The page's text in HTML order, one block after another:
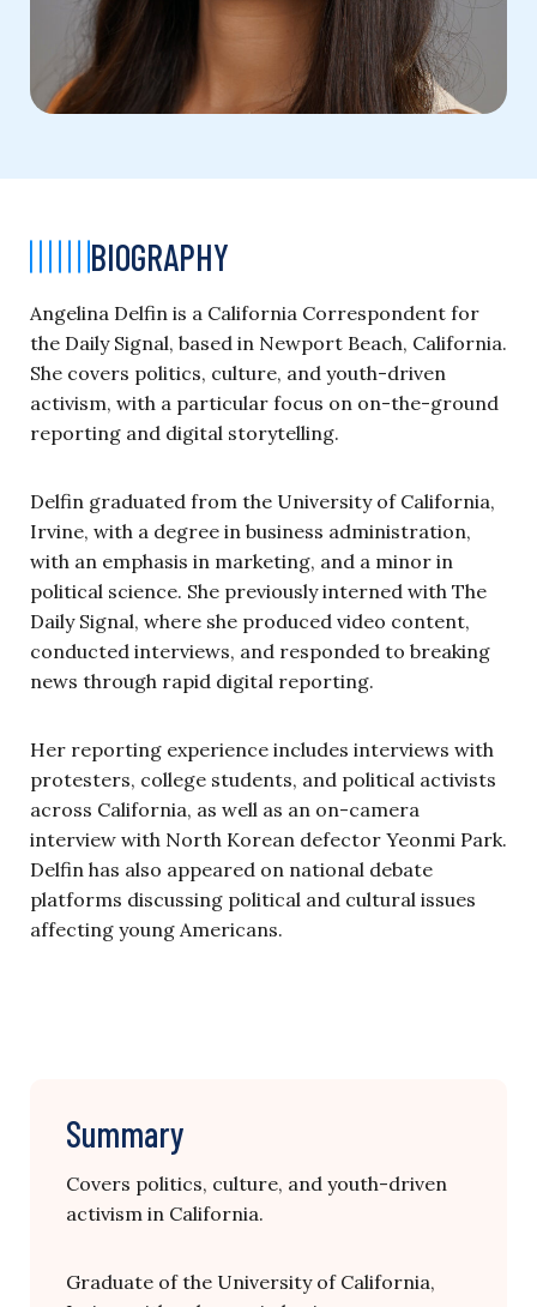
BIOGRAPHY
Angelina Delfin is a California Correspondent for
the Daily Signal, based in Newport Beach, California.
She covers politics, culture, and youth-driven
activism, with a particular focus on on-the-ground
reporting and digital storytelling.
Delfin graduated from the University of California,
Irvine, with a degree in business administration,
with an emphasis in marketing, and a minor in
political science. She previously interned with The
Daily Signal, where she produced video content,
conducted interviews, and responded to breaking
news through rapid digital reporting.
Her reporting experience includes interviews with
protesters, college students, and political activists
across California, as well as an on-camera
interview with North Korean defector Yeonmi Park.
Delfin has also appeared on national debate
platforms discussing political and cultural issues
affecting young Americans.
Summary
Covers politics, culture, and youth-driven
activism in California.
Graduate of the University of California,